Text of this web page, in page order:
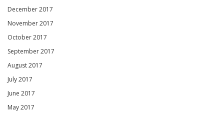
December 2017
November 2017
October 2017
September 2017
August 2017
July 2017
June 2017
May 2017